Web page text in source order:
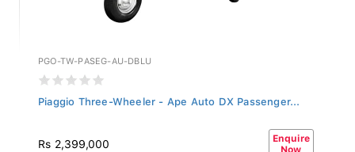
PGO-TW-PASEG-AU-DBLU
Piaggio Three-Wheeler - Ape Auto DX Passenger...
Rs 2,399,000
Enquire
Now